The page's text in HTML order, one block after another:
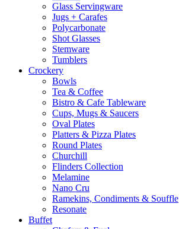
Glass Servingware
Jugs + Carafes
Polycarbonate
Shot Glasses
Stemware
Tumblers
Crockery
Bowls
Tea & Coffee
Bistro & Cafe Tableware
Cups, Mugs & Saucers
Oval Plates
Platters & Pizza Plates
Round Plates
Churchill
Flinders Collection
Melamine
Nano Cru
Ramekins, Condiments & Souffle
Resonate
Buffet